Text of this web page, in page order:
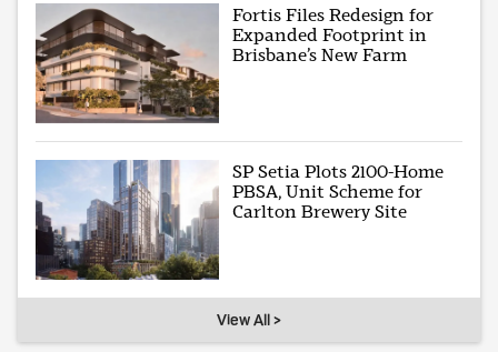
Fortis Files Redesign for
Expanded Footprint in
Brisbane’s New Farm
SP Setia Plots 2100-Home
PBSA, Unit Scheme for
Carlton Brewery Site
View All >